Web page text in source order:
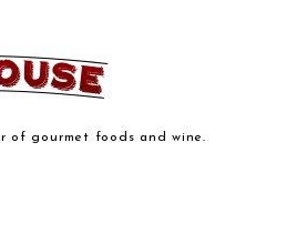
of gourmet foods and wine.